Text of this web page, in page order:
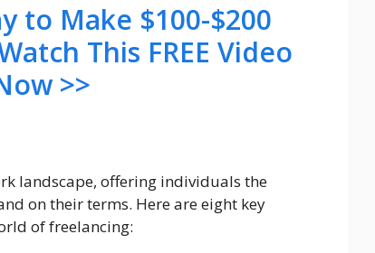
to Make $100-$200
This FREE Video
>>
landscape, offering individuals the
on their terms. Here are eight key
of freelancing: